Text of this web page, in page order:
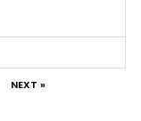
NEXT »